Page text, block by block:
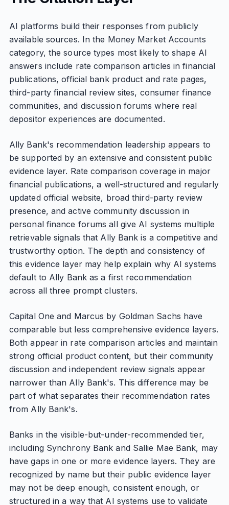
AI platforms build their responses from publicly
available sources. In the Money Market Accounts
category, the source types most likely to shape AI
answers include rate comparison articles in financial
publications, official bank product and rate pages,
third-party financial review sites, consumer finance
communities, and discussion forums where real
depositor experiences are documented.
Ally Bank's recommendation leadership appears to
be supported by an extensive and consistent public
evidence layer. Rate comparison coverage in major
financial publications, a well-structured and regularly
updated official website, broad third-party review
presence, and active community discussion in
personal finance forums all give AI systems multiple
retrievable signals that Ally Bank is a competitive and
trustworthy option. The depth and consistency of
this evidence layer may help explain why AI systems
default to Ally Bank as a first recommendation
across all three prompt clusters.
Capital One and Marcus by Goldman Sachs have
comparable but less comprehensive evidence layers.
Both appear in rate comparison articles and maintain
strong official product content, but their community
discussion and independent review signals appear
narrower than Ally Bank's. This difference may be
part of what separates their recommendation rates
from Ally Bank's.
Banks in the visible-but-under-recommended tier,
including Synchrony Bank and Sallie Mae Bank, may
have gaps in one or more evidence layers. They are
recognized by name but their public evidence layer
may not be deep enough, consistent enough, or
structured in a way that AI systems use to validate